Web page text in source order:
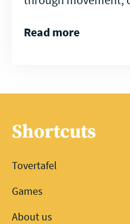
Read more
Shortcuts
Tovertafel
Games
About us